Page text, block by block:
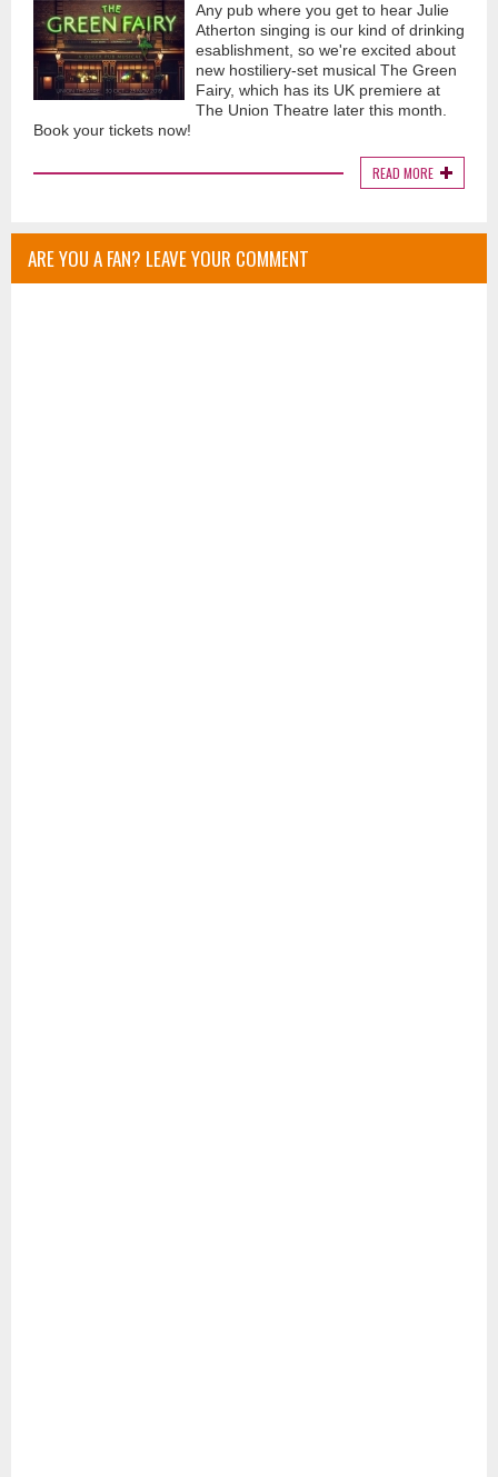
Any pub where you get to hear Julie
Atherton singing is our kind of drinking
esablishment, so we're excited about
new hostiliery-set musical The Green
Fairy, which has its UK premiere at
The Union Theatre later this month.
Book your tickets now!
READ MORE
ARE YOU A FAN? LEAVE YOUR COMMENT